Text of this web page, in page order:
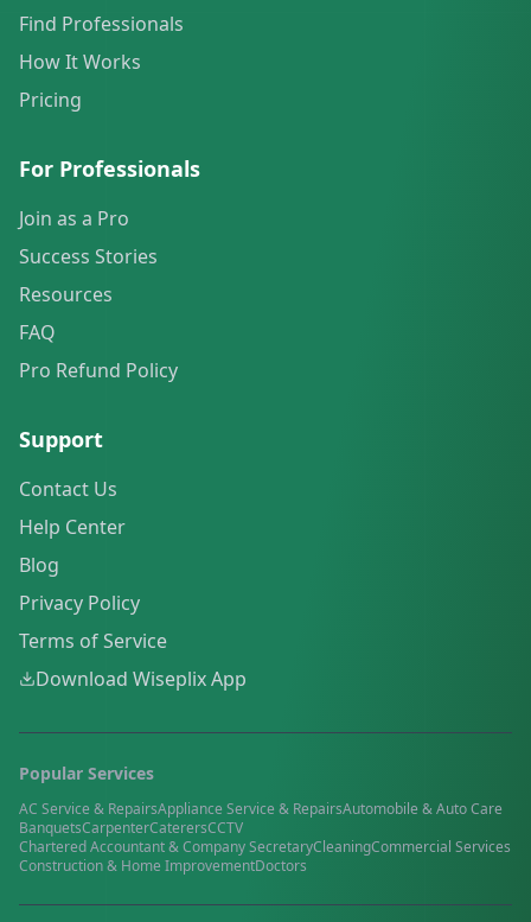
Find Professionals
How It Works
Pricing
For Professionals
Join as a Pro
Success Stories
Resources
FAQ
Pro Refund Policy
Support
Contact Us
Help Center
Blog
Privacy Policy
Terms of Service
Download Wiseplix App
Popular Services
AC Service & RepairsAppliance Service & RepairsAutomobile & Auto Care
BanquetsCarpenterCaterersCCTV
Chartered Accountant & Company SecretaryCleaningCommercial Services
Construction & Home ImprovementDoctors